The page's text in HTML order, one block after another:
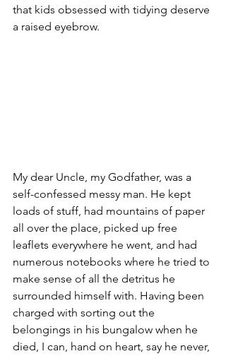
that kids obsessed with tidying deserve
a raised eyebrow.
My dear Uncle, my Godfather, was a
self-confessed messy man. He kept
loads of stuff, had mountains of paper
all over the place, picked up free
leaflets everywhere he went, and had
numerous notebooks where he tried to
make sense of all the detritus he
surrounded himself with. Having been
charged with sorting out the
belongings in his bungalow when he
died, I can, hand on heart, say he never,